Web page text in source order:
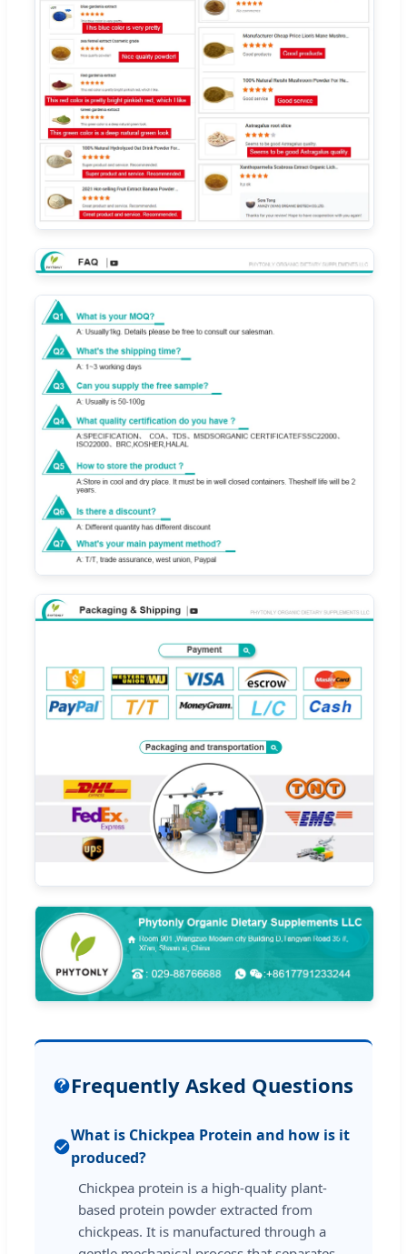
Frequently Asked Questions
What is Chickpea Protein and how is it
produced?
Chickpea protein is a high-quality plant-
based protein powder extracted from
chickpeas. It is manufactured through a